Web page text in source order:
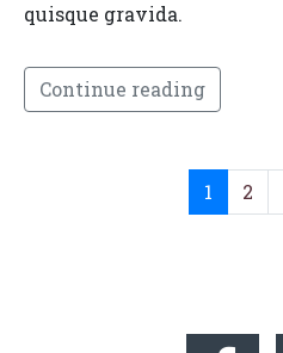
quisque gravida.
Continue reading
1 2